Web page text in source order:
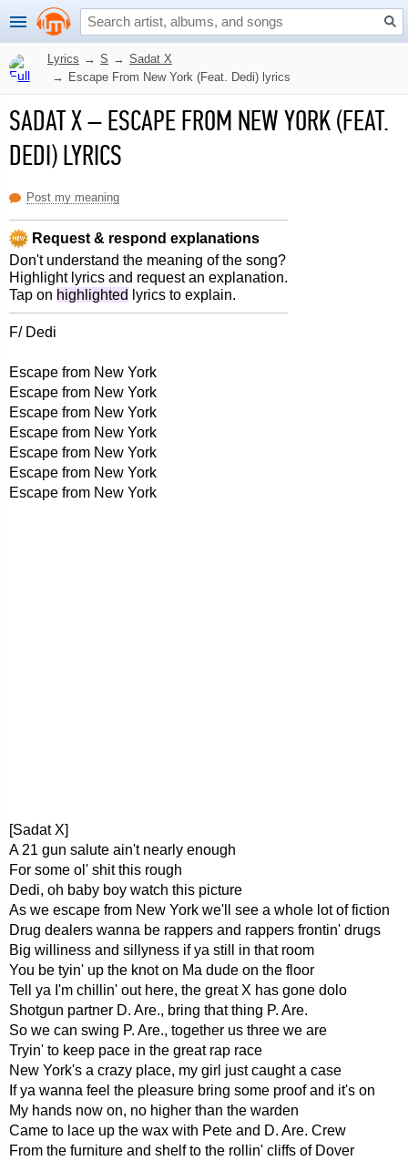
Lyrics → S → Sadat X
→ Escape From New York (Feat. Dedi) lyrics
SADAT X–ESCAPE FROM NEW YORK (FEAT.
DEDI) LYRICS
Post my meaning
Request & respond explanations
Don't understand the meaning of the song?
Highlight lyrics and request an explanation.
Tap on highlighted lyrics to explain.
F/ Dedi
Escape from New York
Escape from New York
Escape from New York
Escape from New York
Escape from New York
Escape from New York
Escape from New York
[Sadat X]
A 21 gun salute ain't nearly enough
For some ol' shit this rough
Dedi, oh baby boy watch this picture
As we escape from New York we'll see a whole lot of fiction
Drug dealers wanna be rappers and rappers frontin' drugs
Big williness and sillyness if ya still in that room
You be tyin' up the knot on Ma dude on the floor
Tell ya I'm chillin' out here, the great X has gone dolo
Shotgun partner D. Are., bring that thing P. Are.
So we can swing P. Are., together us three we are
Tryin' to keep pace in the great rap race
New York's a crazy place, my girl just caught a case
If ya wanna feel the pleasure bring some proof and it's on
My hands now on, no higher than the warden
Came to lace up the wax with Pete and D. Are. Crew
From the furniture and shelf to the rollin' cliffs of Dover